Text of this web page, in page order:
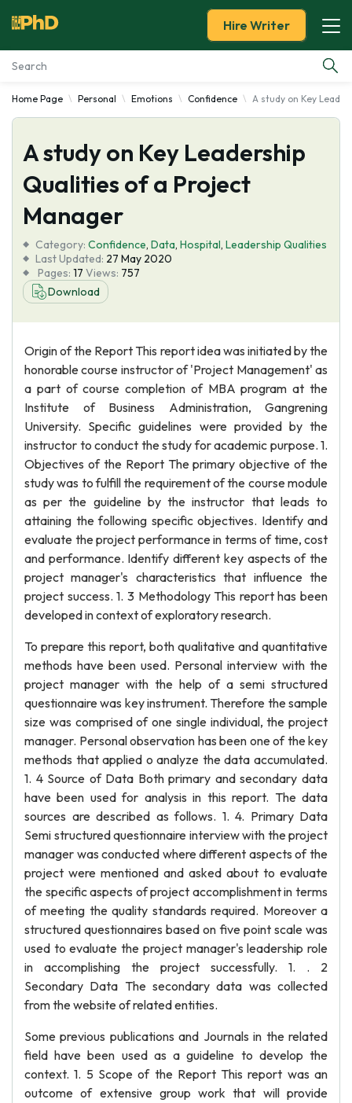
Essay Examples
Services
Tools
About Us
Hire Writer
Home Page Personal Emotions Confidence A study on Key
A study on Key Leadership
Qualities of a Project
Manager
Category: Confidence, Data, Hospital, Leadership Qualities
Last Updated: 27 May 2020
Pages: 17 Views: 757
Download
Origin of the Report This report idea was initiated by the
honorable course instructor of 'Project Management' as
a part of course completion of MBA program at the
Institute of Business Administration, Gangrening
University. Specific guidelines were provided by the
instructor to conduct the study for academic purpose. 1.
Objectives of the Report The primary objective of the
study was to fulfill the requirement of the course module
as per the guideline by the instructor that leads to
attaining the following specific objectives. Identify and
evaluate the project performance in terms of time, cost
and performance. Identify different key aspects of the
project manager's characteristics that influence the
project success. 1. 3 Methodology This report has been
developed in context of exploratory research.
To prepare this report, both qualitative and quantitative
methods have been used. Personal interview with the
project manager with the help of a semi structured
questionnaire was key instrument. Therefore the sample
size was comprised of one single individual, the project
manager. Personal observation has been one of the key
methods that applied o analyze the data accumulated.
1. 4 Source of Data Both primary and secondary data
have been used for analysis in this report. The data
sources are described as follows. 1. 4. Primary Data
Semi structured questionnaire interview with the project
manager was conducted where different aspects of the
project were mentioned and asked about to evaluate
the specific aspects of project accomplishment in terms
of meeting the quality standards required. Moreover a
structured questionnaires based on five point scale was
used to evaluate the project manager's leadership role
in accomplishing the project successfully. 1. . 2
Secondary Data The secondary data was collected
from the website of related entities.
Some previous publications and Journals in the related
field have been used as a guideline to develop the
context. 1. 5 Scope of the Report This report was an
outcome of extensive group work that will provide